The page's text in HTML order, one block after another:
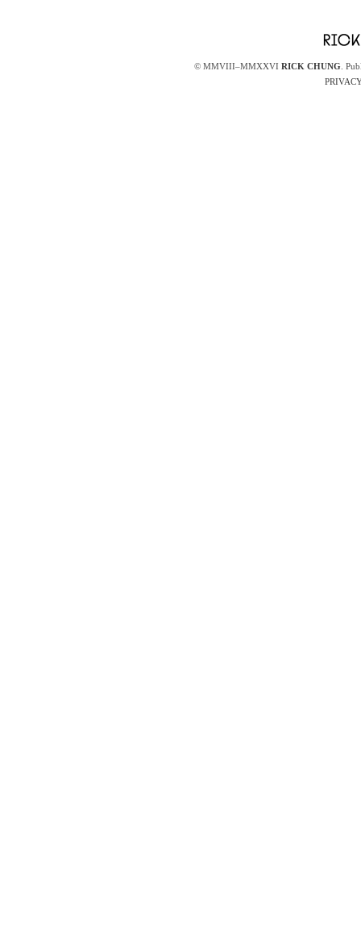
© MMVIII–MMXXVI RICK CHUNG .